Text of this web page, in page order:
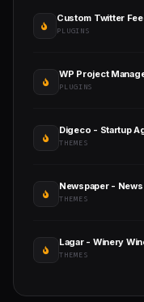
PLUGINS
WP Project
PLUGINS
Digeco - Startup
THEMES
Newspaper -
THEMES
Lagar - Winery
THEMES